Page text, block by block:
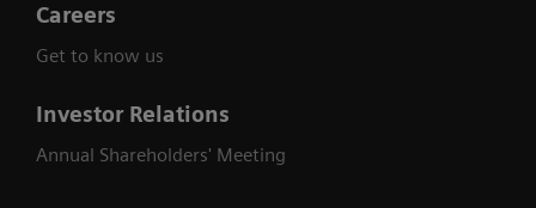
Careers
Get to know us
Investor Relations
Annual Shareholders' Meeting